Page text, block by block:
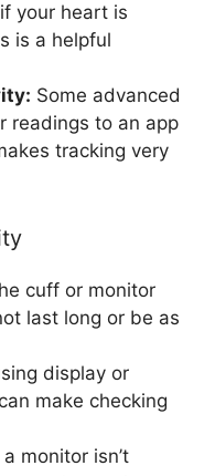
your heart is
is a helpful
Some advanced
readings to an app
tracking very
cuff or monitor
last long or be as
display or
make checking
a monitor isn’t